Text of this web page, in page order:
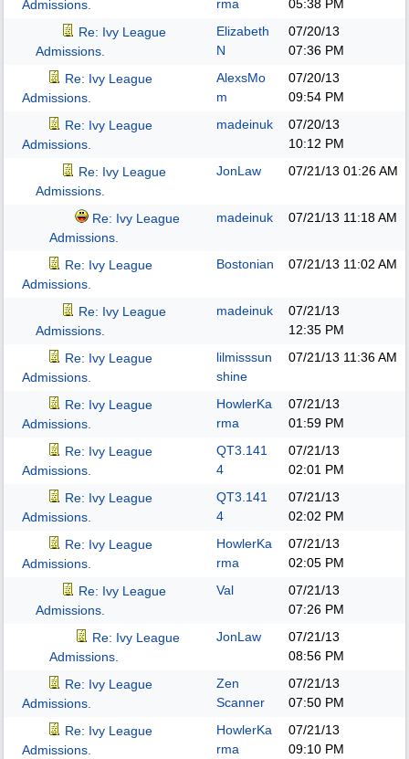
Admissions. rma
05:38 PM
Re: Ivy League
Admissions.
Elizabeth
N
07/20/13
07:36 PM
Re: Ivy League
Admissions.
AlexsMo
m
07/20/13
09:54 PM
Re: Ivy League
Admissions.
madeinuk
07/20/13
10:12 PM
Re: Ivy League
Admissions.
JonLaw 07/21/13 01:26 AM
Re: Ivy League
Admissions.
madeinuk 07/21/13 11:18 AM
Re: Ivy League
Admissions.
Bostonian 07/21/13 11:02 AM
Re: Ivy League
Admissions.
madeinuk
07/21/13
12:35 PM
Re: Ivy League
Admissions.
lilmisssun
shine
07/21/13 11:36 AM
Re: Ivy League
Admissions.
HowlerKa
rma
07/21/13
01:59 PM
Re: Ivy League
Admissions.
QT3.141
4
07/21/13
02:01 PM
Re: Ivy League
Admissions.
QT3.141
4
07/21/13
02:02 PM
Re: Ivy League
Admissions.
HowlerKa
rma
07/21/13
02:05 PM
Re: Ivy League
Admissions.
Val
07/21/13
07:26 PM
Re: Ivy League
Admissions.
JonLaw
07/21/13
08:56 PM
Re: Ivy League
Admissions.
Zen
Scanner
07/21/13
07:50 PM
Re: Ivy League
Admissions.
HowlerKa
rma
07/21/13
09:10 PM